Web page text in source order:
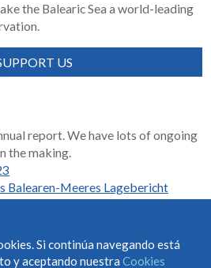
the Balearic Sea a world-leading
US
report. We have lots of ongoing
the making.
Balearen-Meeres Lagebericht
Si continúa navegando está
y aceptando nuestra Cookies